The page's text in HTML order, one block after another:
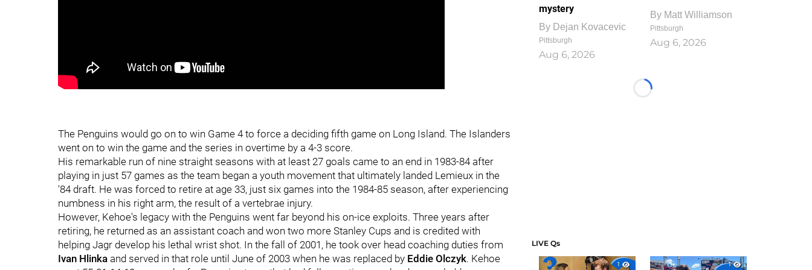
The Penguins would go on to win Game 4 to force a deciding fifth game on Long Island. The Islanders
went on to win the game and the series in overtime by a 4-3 score.
His remarkable run of nine straight seasons with at least 27 goals came to an end in 1983-84 after
playing in just 57 games as the team began a youth movement that ultimately landed Lemieux in the
'84 draft. He was forced to retire at age 33, just six games into the 1984-85 season, after experiencing
numbness in his right arm, the result of a vertebrae injury.
However, Kehoe's legacy with the Penguins went far beyond his on-ice exploits. Three years after
retiring, he returned as an assistant coach and won two more Stanley Cups and is credited with
helping Jagr develop his lethal wrist shot. In the fall of 2001, he took over head coaching duties from
Ivan Hlinka and served in that role until June of 2003 when he was replaced by Eddie Olczyk. Kehoe
mystery
By Dejan Kovacevic
Pittsburgh
Aug 6, 2026
By Matt Williamson
Pittsburgh
Aug 6, 2026
Loading...
LIVE Qs
1
1